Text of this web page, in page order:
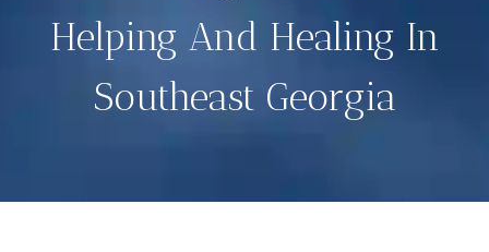
Helping And Healing In
Southeast Georgia